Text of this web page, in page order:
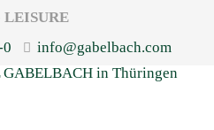
LEISURE
0
info@gabelbach.com